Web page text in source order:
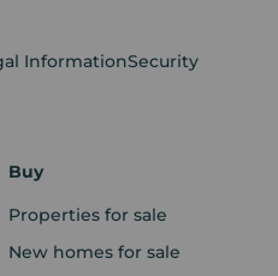
InformationSecurity
Buy
Properties for sale
New homes for sale